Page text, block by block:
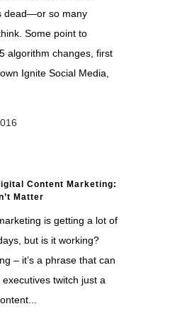
dead—or so many
Some point to
algorithm changes, first
Ignite Social Media,
Content Marketing:
Matter
is getting a lot of
but is it working?
– it’s a phrase that can
twitch just a